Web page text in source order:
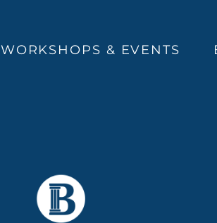
WORKSHOPS & EVENTS